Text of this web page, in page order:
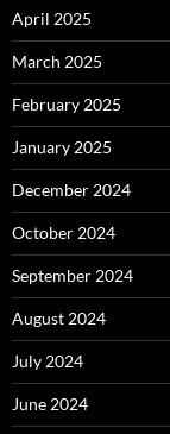
April 2025
March 2025
February 2025
January 2025
December 2024
October 2024
September 2024
August 2024
July 2024
June 2024